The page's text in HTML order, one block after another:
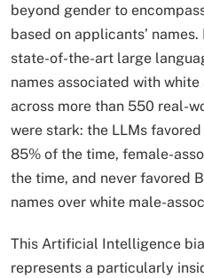
beyond gender to
based on applicants’
state-of-the-art large
names associated with
across more than 550 real-
were stark: the LLMs
85% of the time, female-
the time, and never favored
names over white male-
This Artificial Intelligence
represents a particularly